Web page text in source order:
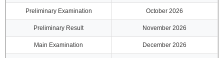
Preliminary Examination October 2026
Preliminary Result November 2026
Main Examination December 2026